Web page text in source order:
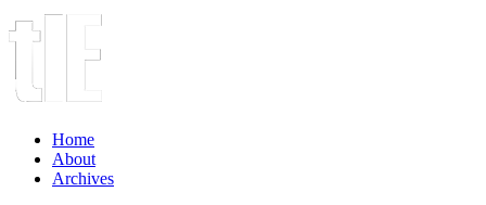
Home
About
Archives